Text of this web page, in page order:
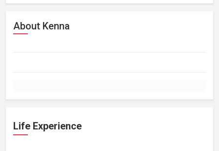
About Kenna
Life Experience